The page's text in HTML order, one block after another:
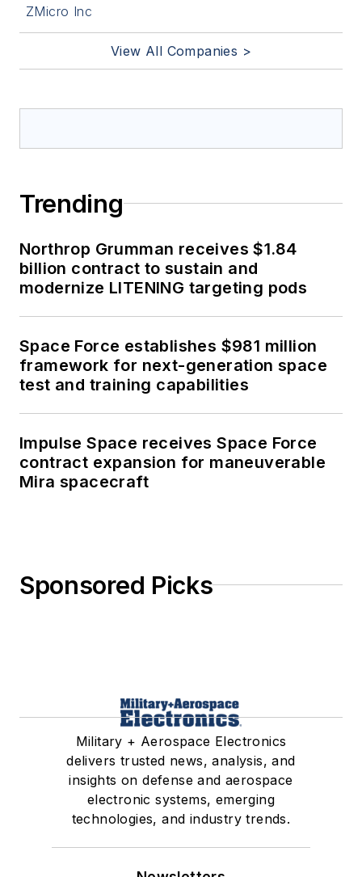
ZMicro Inc
View All Companies >
Trending
Northrop Grumman receives $1.84
billion contract to sustain and
modernize LITENING targeting pods
Space Force establishes $981 million
framework for next-generation space
test and training capabilities
Impulse Space receives Space Force
contract expansion for maneuverable
Mira spacecraft
Sponsored Picks
Military + Aerospace Electronics
delivers trusted news, analysis, and
insights on defense and aerospace
electronic systems, emerging
technologies, and industry trends.